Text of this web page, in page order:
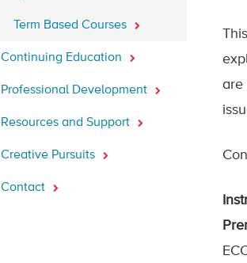
Term Based Courses
Continuing Education
Professional Development
Resources and Support
Creative Pursuits
Contact
are